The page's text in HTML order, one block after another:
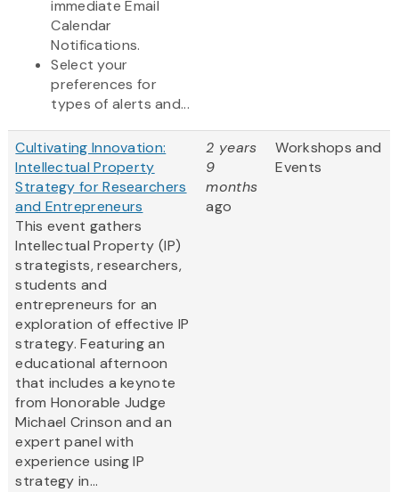
immediate Email
Calendar
Notifications.
Select your
preferences for
types of alerts and...
Cultivating Innovation:
Intellectual Property
Strategy for Researchers
and Entrepreneurs
This event gathers
Intellectual Property (IP)
strategists, researchers,
students and
entrepreneurs for an
exploration of effective IP
strategy. Featuring an
educational afternoon
that includes a keynote
from Honorable Judge
Michael Crinson and an
expert panel with
experience using IP
strategy in...
2 years
9
months
ago
Workshops and
Events